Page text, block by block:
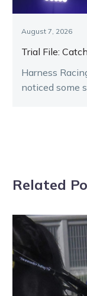
August 7, 2026
Trial File:
Harness
noticed some
Related